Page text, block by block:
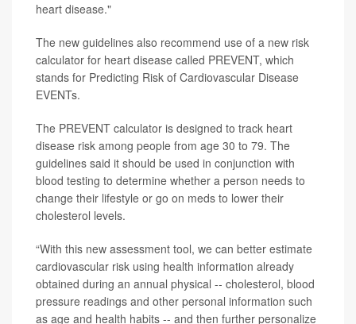
heart disease."
The new guidelines also recommend use of a new risk
calculator for heart disease called PREVENT, which
stands for Predicting Risk of Cardiovascular Disease
EVENTs.
The PREVENT calculator is designed to track heart
disease risk among people from age 30 to 79. The
guidelines said it should be used in conjunction with
blood testing to determine whether a person needs to
change their lifestyle or go on meds to lower their
cholesterol levels.
“With this new assessment tool, we can better estimate
cardiovascular risk using health information already
obtained during an annual physical -- cholesterol, blood
pressure readings and other personal information such
as age and health habits -- and then further personalize